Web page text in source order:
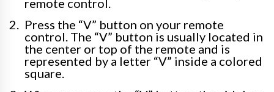
remote control.
Press the “V” button on your remote
control. The “V” button is usually located in
the center or top of the remote and is
represented by a letter “V” inside a colored
square.